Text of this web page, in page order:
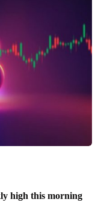
high this morning